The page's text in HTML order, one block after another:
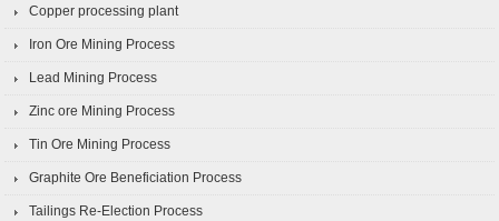
Copper processing plant
Iron Ore Mining Process
Lead Mining Process
Zinc ore Mining Process
Tin Ore Mining Process
Graphite Ore Beneficiation Process
Tailings Re-Election Process